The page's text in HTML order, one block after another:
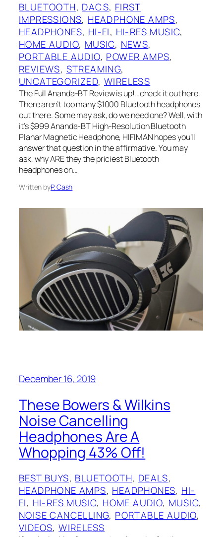
BLUETOOTH, DACS, FIRST
IMPRESSIONS, HEADPHONE AMPS
HEADPHONES, HI-FI, HI-RES MUSIC
HOME AUDIO, MUSIC, NEWS
PORTABLE AUDIO, POWER AMPS
REVIEWS, STREAMING
UNCATEGORIZED, WIRELESS
The Full Ananda-BT Review is up!…check it out here.
There aren’t too many $1000 Bluetooth headphones
out there. Some may ask, do we need one? Well, with
it’s $999 Ananda-BT High-Resolution Bluetooth
Planar Magnetic Headphone, HIFIMAN hopes you’ll
answer that question in the affirmative. You may
ask, why ARE they the priciest Bluetooth
headphones on…
Written byP. Cash
December 16, 2019
These Bowers & Wilkins
Noise Cancelling
Headphones Are A
Whopping 43% Off!
BEST BUYS, BLUETOOTH, DEALS
HEADPHONE AMPS, HEADPHONES, HI-
FI, HI-RES MUSIC, HOME AUDIO, MUSIC
NOISE CANCELLING, PORTABLE AUDIO
VIDEOS, WIRELESS